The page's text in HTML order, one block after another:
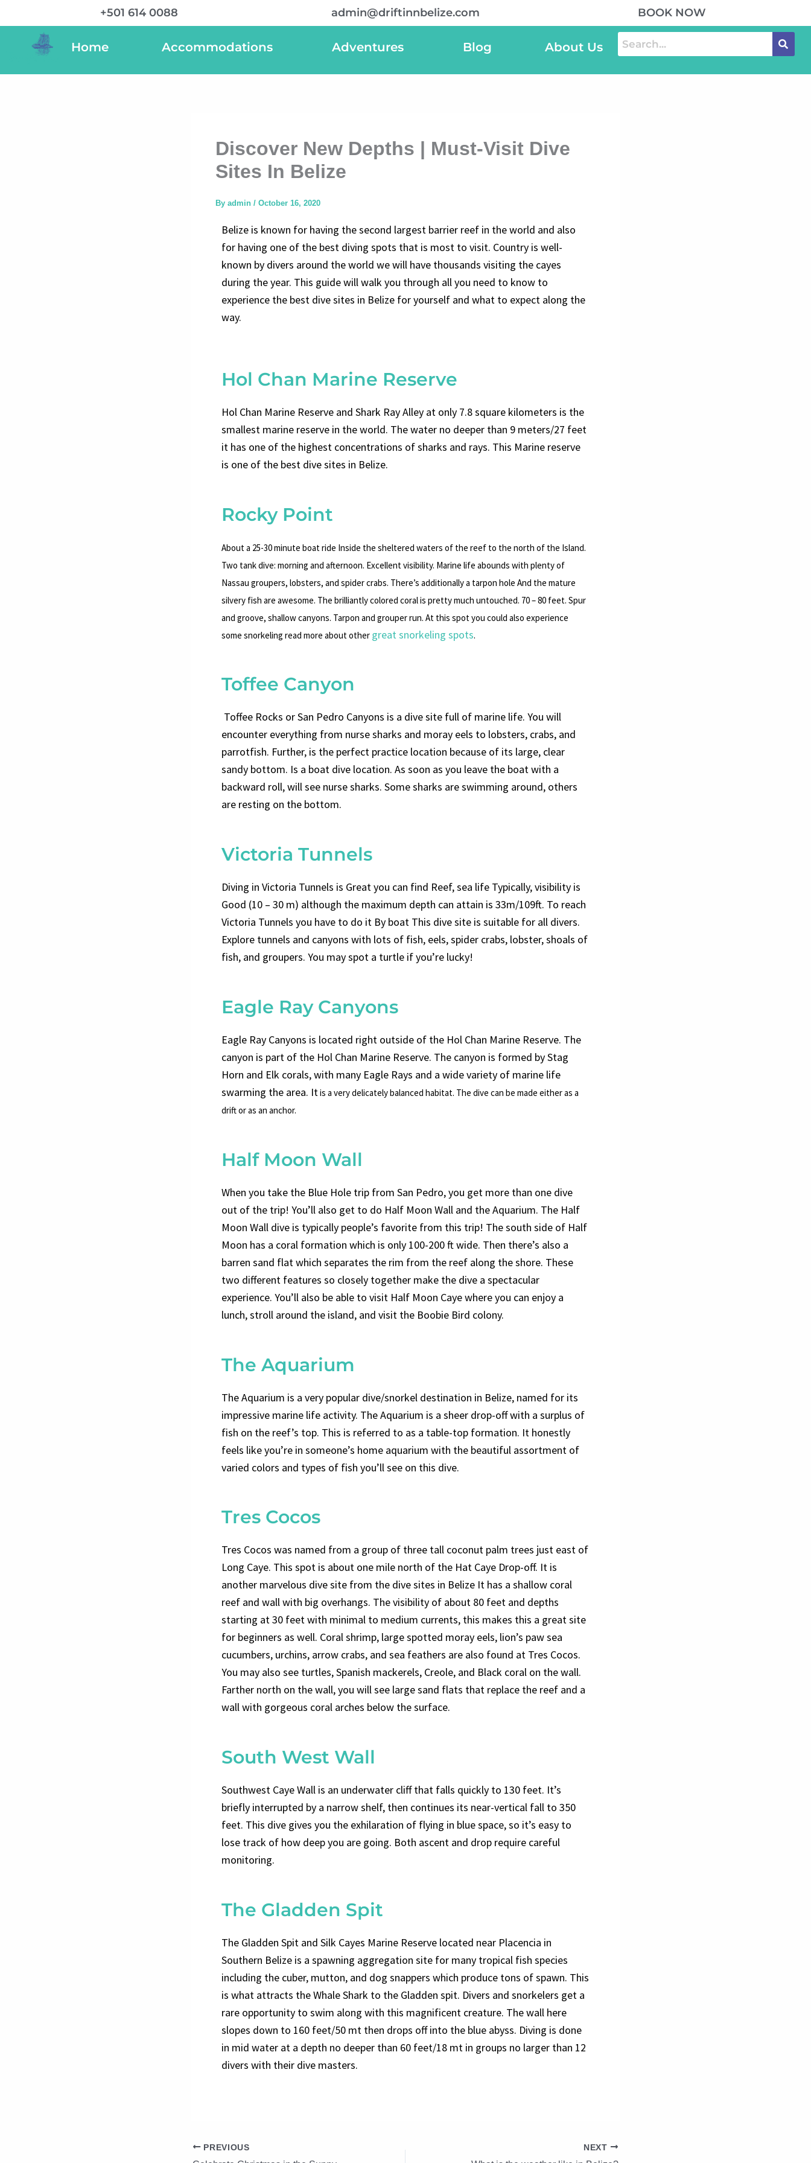
+501 614 0088 admin@driftinnbelize.com BOOK NOW
Home Accommodations Adventures Blog About Us
Discover New Depths | Must-Visit Dive
Sites In Belize
By admin / October 16, 2020
Belize is known for having the second largest barrier reef in the world and also
for having one of the best diving spots that is most to visit. Country is well-
known by divers around the world we will have thousands visiting the cayes
during the year. This guide will walk you through all you need to know to
experience the best dive sites in Belize for yourself and what to expect along the
way.
Hol Chan Marine Reserve
Hol Chan Marine Reserve and Shark Ray Alley at only 7.8 square kilometers is the
smallest marine reserve in the world. The water no deeper than 9 meters/27 feet
it has one of the highest concentrations of sharks and rays. This Marine reserve
is one of the best dive sites in Belize.
Rocky Point
About a 25-30 minute boat ride Inside the sheltered waters of the reef to the north of the Island.
Two tank dive: morning and afternoon. Excellent visibility. Marine life abounds with plenty of
Nassau groupers, lobsters, and spider crabs. There’s additionally a tarpon hole And the mature
silvery fish are awesome. The brilliantly colored coral is pretty much untouched. 70 – 80 feet. Spur
and groove, shallow canyons. Tarpon and grouper run. At this spot you could also experience
some snorkeling read more about other great snorkeling spots.
Toffee Canyon
Toffee Rocks or San Pedro Canyons is a dive site full of marine life. You will
encounter everything from nurse sharks and moray eels to lobsters, crabs, and
parrotfish. Further, is the perfect practice location because of its large, clear
sandy bottom. Is a boat dive location. As soon as you leave the boat with a
backward roll, will see nurse sharks. Some sharks are swimming around, others
are resting on the bottom.
Victoria Tunnels
Diving in Victoria Tunnels is Great you can find Reef, sea life Typically, visibility is
Good (10 – 30 m) although the maximum depth can attain is 33m/109ft. To reach
Victoria Tunnels you have to do it By boat This dive site is suitable for all divers.
Explore tunnels and canyons with lots of fish, eels, spider crabs, lobster, shoals of
fish, and groupers. You may spot a turtle if you’re lucky!
Eagle Ray Canyons
Eagle Ray Canyons is located right outside of the Hol Chan Marine Reserve. The
canyon is part of the Hol Chan Marine Reserve. The canyon is formed by Stag
Horn and Elk corals, with many Eagle Rays and a wide variety of marine life
swarming the area. Itis a very delicately balanced habitat. The dive can be made either as a
drift or as an anchor.
Half Moon Wall
When you take the Blue Hole trip from San Pedro, you get more than one dive
out of the trip! You’ll also get to do Half Moon Wall and the Aquarium. The Half
Moon Wall dive is typically people’s favorite from this trip! The south side of Half
Moon has a coral formation which is only 100-200 ft wide. Then there’s also a
barren sand flat which separates the rim from the reef along the shore. These
two different features so closely together make the dive a spectacular
experience. You’ll also be able to visit Half Moon Caye where you can enjoy a
lunch, stroll around the island, and visit the Boobie Bird colony.
The Aquarium
The Aquarium is a very popular dive/snorkel destination in Belize, named for its
impressive marine life activity. The Aquarium is a sheer drop-off with a surplus of
fish on the reef’s top. This is referred to as a table-top formation. It honestly
feels like you’re in someone’s home aquarium with the beautiful assortment of
varied colors and types of fish you’ll see on this dive.
Tres Cocos
Tres Cocos was named from a group of three tall coconut palm trees just east of
Long Caye. This spot is about one mile north of the Hat Caye Drop-off. It is
another marvelous dive site from the dive sites in Belize It has a shallow coral
reef and wall with big overhangs. The visibility of about 80 feet and depths
starting at 30 feet with minimal to medium currents, this makes this a great site
for beginners as well. Coral shrimp, large spotted moray eels, lion’s paw sea
cucumbers, urchins, arrow crabs, and sea feathers are also found at Tres Cocos.
You may also see turtles, Spanish mackerels, Creole, and Black coral on the wall.
Farther north on the wall, you will see large sand flats that replace the reef and a
wall with gorgeous coral arches below the surface.
South West Wall
Southwest Caye Wall is an underwater cliff that falls quickly to 130 feet. It’s
briefly interrupted by a narrow shelf, then continues its near-vertical fall to 350
feet. This dive gives you the exhilaration of flying in blue space, so it’s easy to
lose track of how deep you are going. Both ascent and drop require careful
monitoring.
The Gladden Spit
The Gladden Spit and Silk Cayes Marine Reserve located near Placencia in
Southern Belize is a spawning aggregation site for many tropical fish species
including the cuber, mutton, and dog snappers which produce tons of spawn. This
is what attracts the Whale Shark to the Gladden spit. Divers and snorkelers get a
rare opportunity to swim along with this magnificent creature. The wall here
slopes down to 160 feet/50 mt then drops off into the blue abyss. Diving is done
in mid water at a depth no deeper than 60 feet/18 mt in groups no larger than 12
divers with their dive masters.
PREVIOUS NEXT